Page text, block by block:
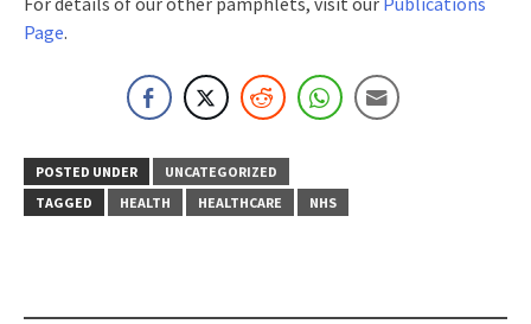
Page.
POSTED UNDER
UNCATEGORIZED
TAGGED
HEALTH HEALTHCARE NHS